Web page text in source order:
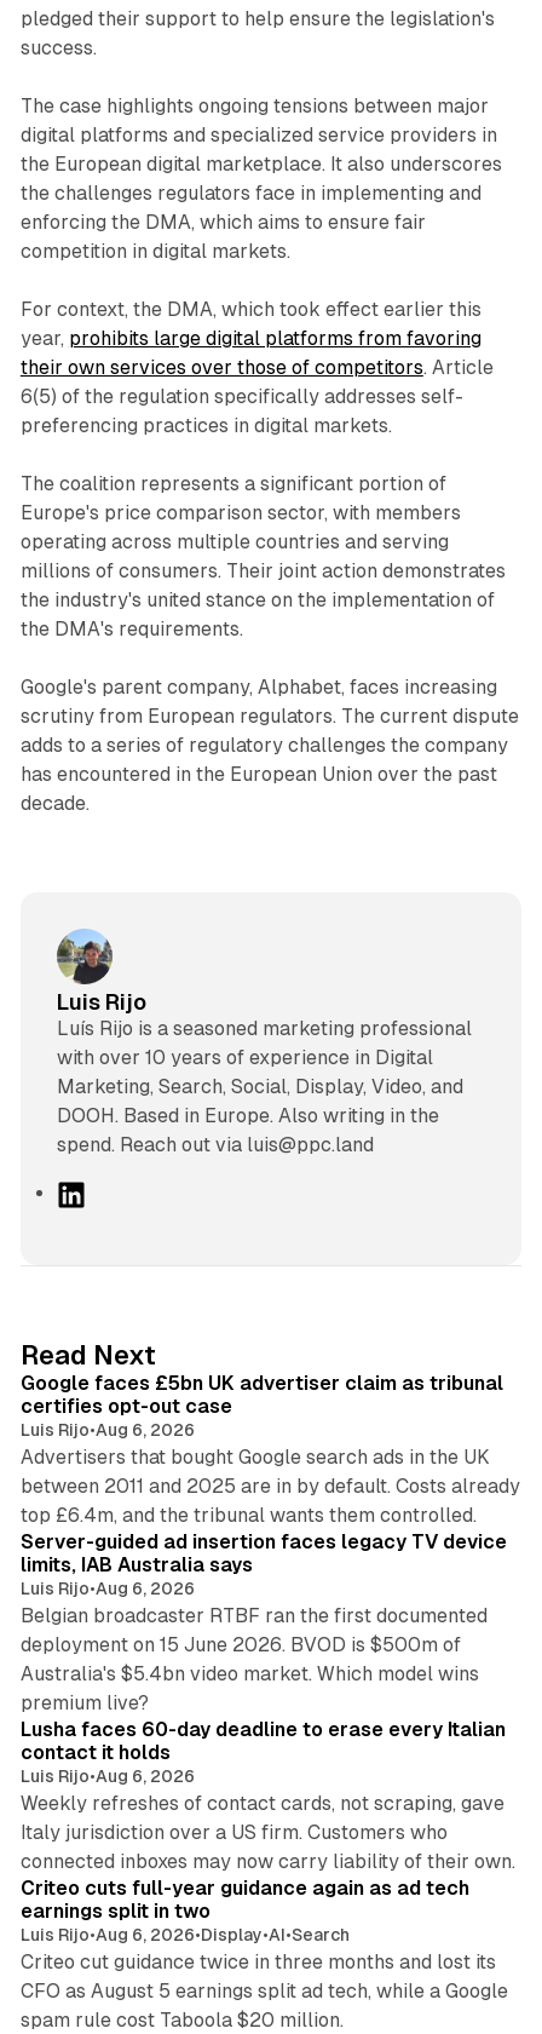
pledged their support to help ensure the legislation's
success.
The case highlights ongoing tensions between major
digital platforms and specialized service providers in
the European digital marketplace. It also underscores
the challenges regulators face in implementing and
enforcing the DMA, which aims to ensure fair
competition in digital markets.
For context, the DMA, which took effect earlier this
year, prohibits large digital platforms from favoring
their own services over those of competitors. Article
6(5) of the regulation specifically addresses self-
preferencing practices in digital markets.
The coalition represents a significant portion of
Europe's price comparison sector, with members
operating across multiple countries and serving
millions of consumers. Their joint action demonstrates
the industry's united stance on the implementation of
the DMA's requirements.
Google's parent company, Alphabet, faces increasing
scrutiny from European regulators. The current dispute
adds to a series of regulatory challenges the company
has encountered in the European Union over the past
decade.
Luis Rijo
Luís Rijo is a seasoned marketing professional
with over 10 years of experience in Digital
Marketing, Search, Social, Display, Video, and
DOOH. Based in Europe. Also writing in the
spend. Reach out via luis@ppc.land
I
n
Read Next
Google faces £5bn UK advertiser claim as tribunal
certifies opt-out case
Luis Rijo•Aug 6, 2026
Advertisers that bought Google search ads in the UK
between 2011 and 2025 are in by default. Costs already
top £6.4m, and the tribunal wants them controlled.
Server-guided ad insertion faces legacy TV device
limits, IAB Australia says
Luis Rijo•Aug 6, 2026
Belgian broadcaster RTBF ran the first documented
deployment on 15 June 2026. BVOD is $500m of
Australia's $5.4bn video market. Which model wins
premium live?
Lusha faces 60-day deadline to erase every Italian
contact it holds
Luis Rijo•Aug 6, 2026
Weekly refreshes of contact cards, not scraping, gave
Italy jurisdiction over a US firm. Customers who
connected inboxes may now carry liability of their own.
Criteo cuts full-year guidance again as ad tech
earnings split in two
Luis Rijo•Aug 6, 2026•Display•AI•Search
Criteo cut guidance twice in three months and lost its
CFO as August 5 earnings split ad tech, while a Google
spam rule cost Taboola $20 million.